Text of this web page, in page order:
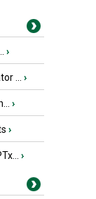
›
... ›
›
›
›